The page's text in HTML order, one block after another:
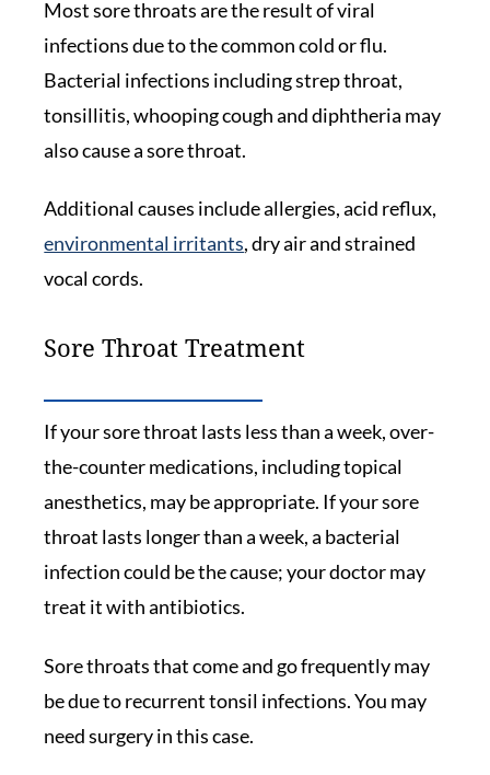
Most sore throats are the result of viral
infections due to the common cold or flu.
Bacterial infections including strep throat,
tonsillitis, whooping cough and diphtheria may
also cause a sore throat.
Additional causes include allergies, acid reflux,
environmental irritants, dry air and strained
vocal cords.
Sore Throat Treatment
If your sore throat lasts less than a week, over-
the-counter medications, including topical
anesthetics, may be appropriate. If your sore
throat lasts longer than a week, a bacterial
infection could be the cause; your doctor may
treat it with antibiotics.
Sore throats that come and go frequently may
be due to recurrent tonsil infections. You may
need surgery in this case.